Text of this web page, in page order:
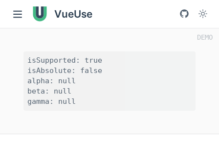
VueUse
isSupported: true
isAbsolute: false
alpha: null
beta: null